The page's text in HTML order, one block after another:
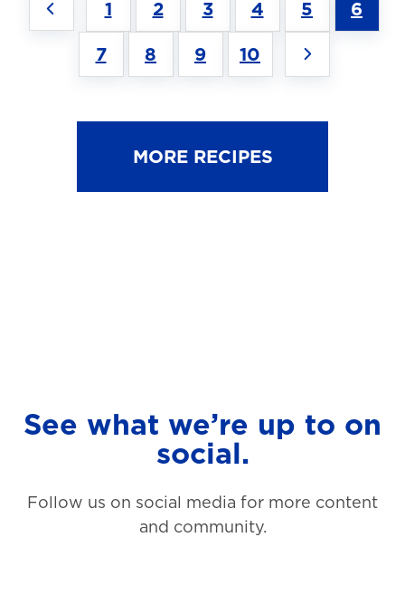
1 2 3 4 5 6
7 8 9 10
MORE RECIPES
See what we’re up to on
social.
Follow us on social media for more content
and community.